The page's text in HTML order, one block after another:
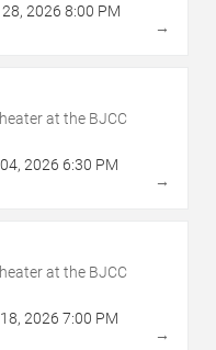
28, 2026 8:00 PM
→
at the BJCC
04, 2026 6:30 PM
→
at the BJCC
18, 2026 7:00 PM
→